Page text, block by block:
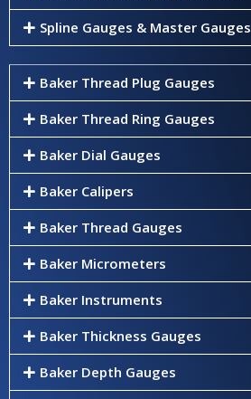
Spline Gauges & Master Gauges
Baker Thread Plug Gauges
Baker Thread Ring Gauges
Baker Dial Gauges
Baker Calipers
Baker Thread Gauges
Baker Micrometers
Baker Instruments
Baker Thickness Gauges
Baker Depth Gauges